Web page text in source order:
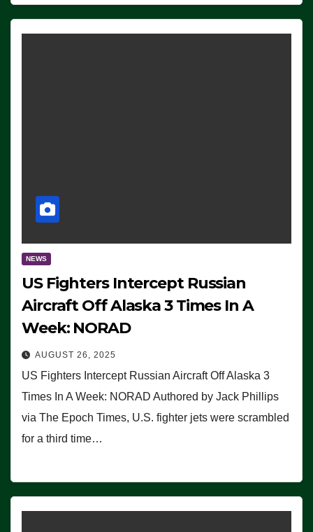
NEWS
US Fighters Intercept Russian
Aircraft Off Alaska 3 Times In A
Week: NORAD
AUGUST 26, 2025
US Fighters Intercept Russian Aircraft Off Alaska 3
Times In A Week: NORAD Authored by Jack Phillips
via The Epoch Times, U.S. fighter jets were scrambled
for a third time…